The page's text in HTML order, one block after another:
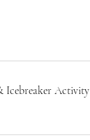
Icebreaker Activity